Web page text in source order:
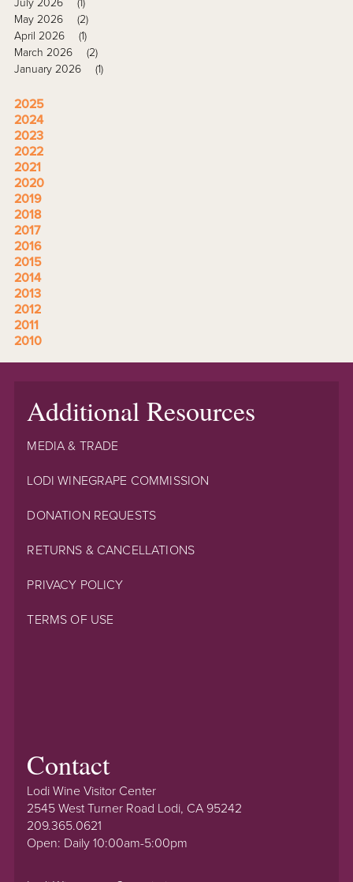
May 2026
(2)
April 2026
(1)
March 2026
(2)
January 2026
(1)
2025
2024
2023
2022
2021
2020
2019
2018
2017
2016
2015
2014
2013
2012
2011
2010
Additional Resources
MEDIA & TRADE
LODI WINEGRAPE COMMISSION
DONATION REQUESTS
RETURNS & CANCELLATIONS
PRIVACY POLICY
TERMS OF USE
Contact
Lodi Wine Visitor Center
2545 West Turner Road Lodi, CA 95242
209.365.0621
Open: Daily 10:00am-5:00pm